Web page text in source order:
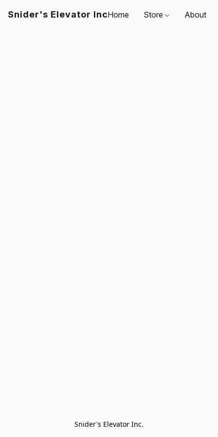
Snider's Elevator IncHome Store About
Snider's Elevator Inc.